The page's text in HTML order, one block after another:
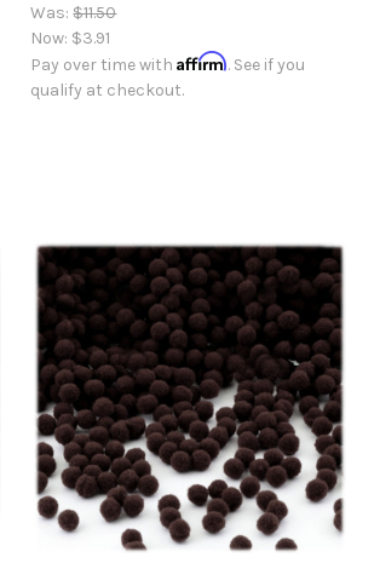
Was:$11.50
Now: $3.91
Pay over time withAffirm. See if you
qualify at checkout.